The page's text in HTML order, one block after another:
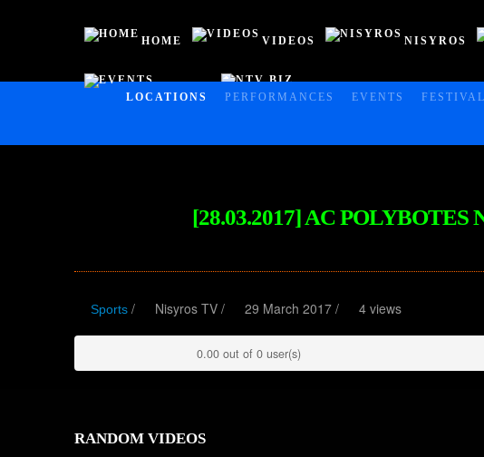
HOME VIDEOS
LOCATIONS PERFORMANCES EVENTS
NISYROS
[28.03.2017] AC
Sports / Nisyros TV / 29 March 2017 / 4 views
0.00 out of 0 user(s)
RANDOM VIDEOS